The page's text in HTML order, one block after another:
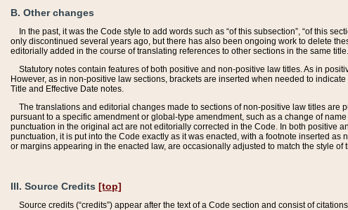
B. Other changes
In the past, it was the Code style to add words such as “of this subsection”, “of this
only discontinued several years ago, but there has also been ongoing work to delete
editorially added in the course of translating references to other sections in the same title.
Statutory notes contain features of both positive and non-positive law titles. As in
However, as in non-positive law sections, brackets are inserted when needed to
Title and Effective Date notes.
The translations and editorial changes made to sections of non-positive law titles
pursuant to a specific amendment or global-type amendment, such as a change of
punctuation in the original act are not editorially corrected in the Code. In both positive
punctuation, it is put into the Code exactly as it was enacted, with a footnote inserted
or margins appearing in the enacted law, are occasionally adjusted to match the style of
III. Source Credits [top]
Source credits (“credits”) appear after the text of a Code section and consist of